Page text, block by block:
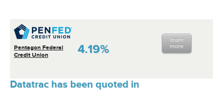
Pentagon Federal
Credit Union
4.19%
learn
more
Datatrac has been quoted in